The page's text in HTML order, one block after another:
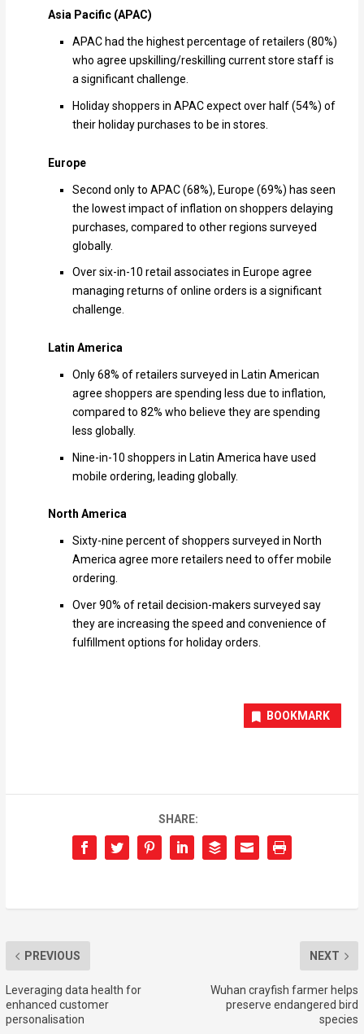
Asia Pacific (APAC)
APAC had the highest percentage of retailers (80%)
who agree upskilling/reskilling current store staff is
a significant challenge.
Holiday shoppers in APAC expect over half (54%) of
their holiday purchases to be in stores.
Europe
Second only to APAC (68%), Europe (69%) has seen
the lowest impact of inflation on shoppers delaying
purchases, compared to other regions surveyed
globally.
Over six-in-10 retail associates in Europe agree
managing returns of online orders is a significant
challenge.
Latin America
Only 68% of retailers surveyed in Latin American
agree shoppers are spending less due to inflation,
compared to 82% who believe they are spending
less globally.
Nine-in-10 shoppers in Latin America have used
mobile ordering, leading globally.
North America
Sixty-nine percent of shoppers surveyed in North
America agree more retailers need to offer mobile
ordering.
Over 90% of retail decision-makers surveyed say
they are increasing the speed and convenience of
fulfillment options for holiday orders.
BOOKMARK
SHARE:
PREVIOUS
Leveraging data health for
enhanced customer
personalisation
NEXT
Wuhan crayfish farmer helps
preserve endangered bird
species